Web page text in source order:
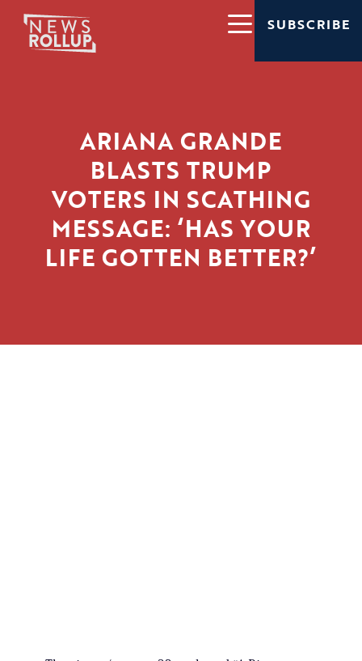
SUBSCRIBE
ARIANA GRANDE
BLASTS TRUMP
VOTERS IN SCATHING
MESSAGE: ‘HAS YOUR
LIFE GOTTEN BETTER?’